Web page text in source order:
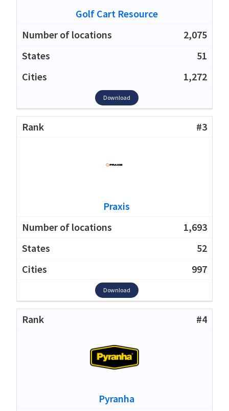
Golf Cart Resource
2,075
51
1,272
Download
#3
Praxis
1,693
52
997
Download
#4
Pyranha